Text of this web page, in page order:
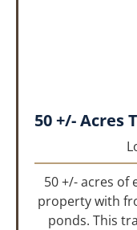
50 +/- acres
property with
ponds. This